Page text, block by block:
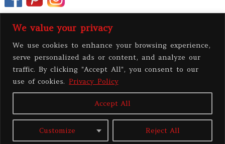
We value your privacy
We use cookies to enhance your browsing experience,
serve personalized ads or content, and analyze our
traffic. By clicking "Accept All", you consent to our
use of cookies. Privacy Policy
Customize Reject All
Accept All
All contents copyright 2026 Victoria Sprung Photography, LLC
Blogsite | BYTHE DESIGN SPACE